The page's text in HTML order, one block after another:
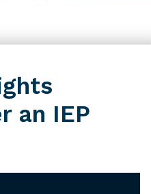
an IEP